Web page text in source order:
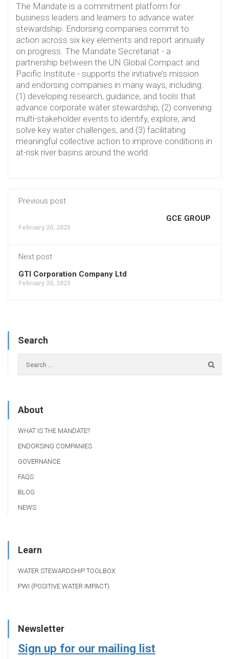
The Mandate is a commitment platform for
business leaders and learners to advance water
stewardship. Endorsing companies commit to
action across six key elements and report annually
on progress. The Mandate Secretariat - a
partnership between the UN Global Compact and
Pacific Institute - supports the initiative’s mission
and endorsing companies in many ways, including:
(1) developing research, guidance, and tools that
advance corporate water stewardship, (2) convening
multi-stakeholder events to identify, explore, and
solve key water challenges, and (3) facilitating
meaningful collective action to improve conditions in
at-risk river basins around the world.
Previous post
GCE GROUP
February 20, 2025
Next post
GTI Corporation Company Ltd
February 20, 2025
Search
About
WHAT IS THE MANDATE?
ENDORSING COMPANIES
GOVERNANCE
FAQS
BLOG
NEWS
Learn
WATER STEWARDSHIP TOOLBOX
PWI (POSITIVE WATER IMPACT)
Newsletter
Sign up for our mailing list